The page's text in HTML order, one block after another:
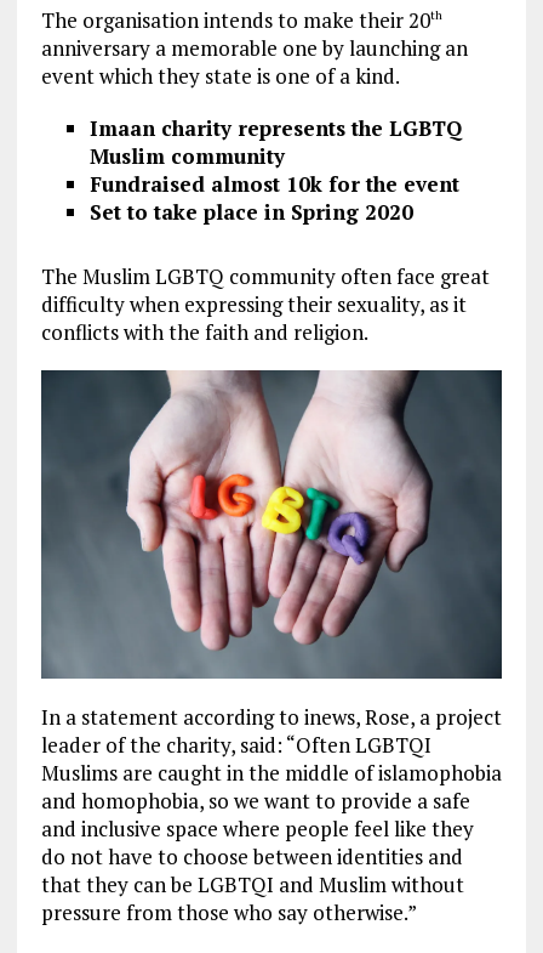
The organisation intends to make their 20th
anniversary a memorable one by launching an
event which they state is one of a kind.
Imaan charity represents the LGBTQ
Muslim community
Fundraised almost 10k for the event
Set to take place in Spring 2020
The Muslim LGBTQ community often face great
difficulty when expressing their sexuality, as it
conflicts with the faith and religion.
In a statement according to inews, Rose, a project
leader of the charity, said: “Often LGBTQI
Muslims are caught in the middle of islamophobia
and homophobia, so we want to provide a safe
and inclusive space where people feel like they
do not have to choose between identities and
that they can be LGBTQI and Muslim without
pressure from those who say otherwise.”